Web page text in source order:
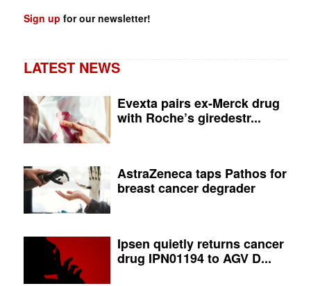
Sign up for our newsletter!
LATEST NEWS
Evexta pairs ex-Merck drug
with Roche’s giredestr...
AstraZeneca taps Pathos for
breast cancer degrader
Ipsen quietly returns cancer
drug IPN01194 to AGV D...